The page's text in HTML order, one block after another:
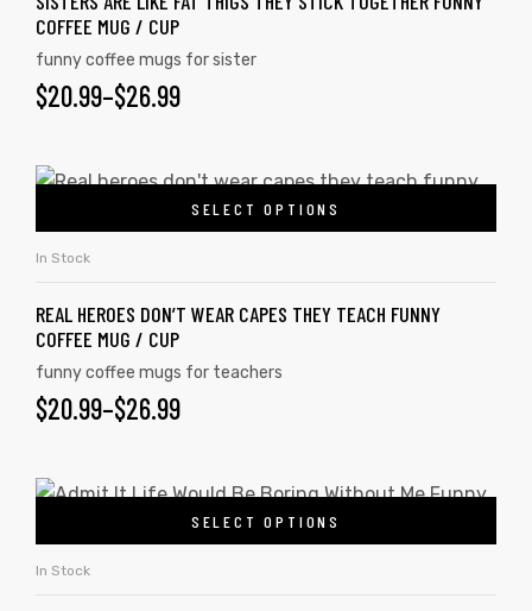
COFFEE MUG / CUP
funny coffee mugs for sister
$20.99–$26.99
SELECT OPTIONS
In Stock
REAL HEROES DON’T WEAR CAPES THEY TEACH FUNNY
COFFEE MUG / CUP
funny coffee mugs for teachers
$20.99–$26.99
SELECT OPTIONS
In Stock